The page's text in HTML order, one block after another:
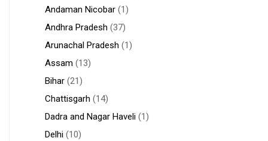
Andaman Nicobar (1)
Andhra Pradesh (37)
Arunachal Pradesh (1)
Assam (13)
Bihar (21)
Chattisgarh (14)
Dadra and Nagar Haveli (1)
Delhi (10)